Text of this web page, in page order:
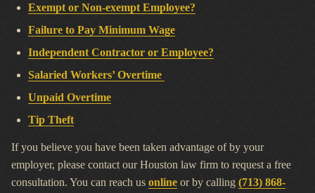
Exempt or Non-exempt Employee?
Failure to Pay Minimum Wage
Independent Contractor or Employee?
Salaried Workers’ Overtime
Unpaid Overtime
Tip Theft
If you believe you have been taken advantage of by your
employer, please contact our Houston law firm to request a free
consultation. You can reach us online or by calling (713) 868-